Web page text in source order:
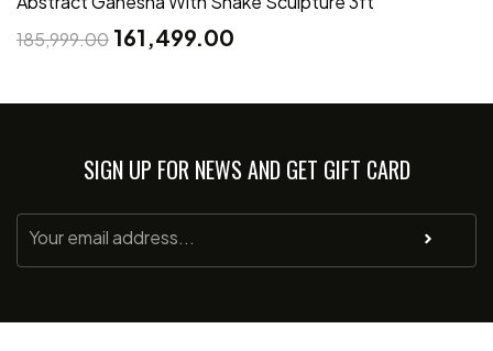
185,999.00 161,499.00
SIGN UP FOR NEWS AND GET GIFT CARD